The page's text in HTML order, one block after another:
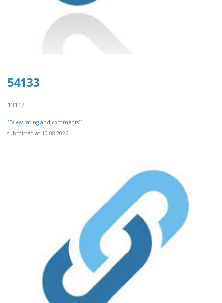
54133
13112
[[View rating and comments]]
submitted at 10.08.2026